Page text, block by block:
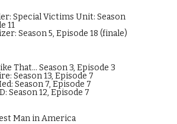
Special Victims Unit: Season
11
Season 5, Episode 18 (finale)
That... Season 3, Episode 3
Season 13, Episode 7
Season 7, Episode 7
Season 12, Episode 7
Man in America